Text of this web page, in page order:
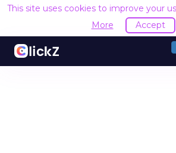
This site uses cookies to improve your
More
Accept